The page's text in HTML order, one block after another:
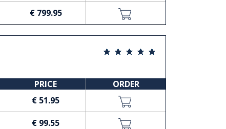
€ 799.95
PRICE
ORDER
€ 51.95
€ 99.55